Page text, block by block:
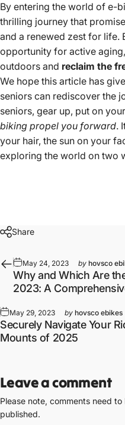
By entering the world of e-
thrilling journey that
and a renewed zest for life.
opportunity for active
outdoors and reclaim the
We hope this article has
seniors can rediscover the
seniors, gear up, put on
biking propel you forward.
your hair, the sun on your
exploring the world on two
Share
May 24, 2023 by hovsco
Why and Which Are
2023: A
May 29, 2023 by hovsco ebikes
Securely Navigate Your
Mounts of 2025
Leave a comment
Please note, comments need
published.